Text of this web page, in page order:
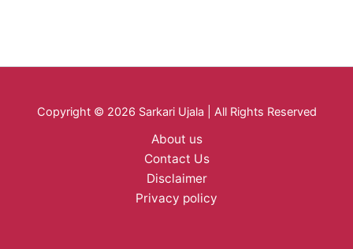
Copyright © 2026 Sarkari Ujala | All Rights Reserved
About us
Contact Us
Disclaimer
Privacy policy